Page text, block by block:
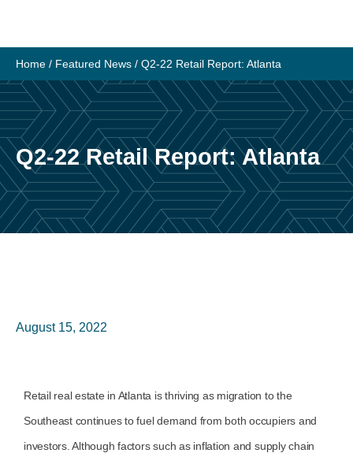
Home / Featured News / Q2-22 Retail Report: Atlanta
Q2-22 Retail Report: Atlanta
August 15, 2022
Retail real estate in Atlanta is thriving as migration to the
Southeast continues to fuel demand from both occupiers and
investors. Although factors such as inflation and supply chain